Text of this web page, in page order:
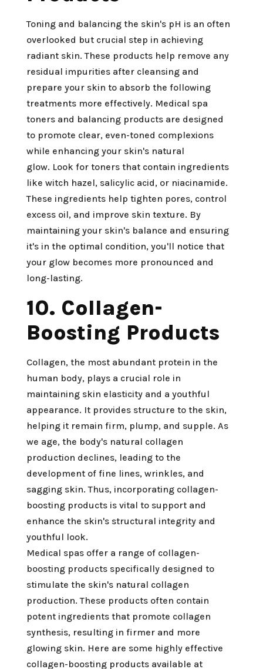
Toning and balancing the skin's pH is an often
overlooked but crucial step in achieving
radiant skin. These products help remove any
residual impurities after cleansing and
prepare your skin to absorb the following
treatments more effectively. Medical spa
toners and balancing products are designed
to promote clear, even-toned complexions
while enhancing your skin's natural
glow. Look for toners that contain ingredients
like witch hazel, salicylic acid, or niacinamide.
These ingredients help tighten pores, control
excess oil, and improve skin texture. By
maintaining your skin's balance and ensuring
it's in the optimal condition, you'll notice that
your glow becomes more pronounced and
long-lasting.
10. Collagen-
Boosting Products
Collagen, the most abundant protein in the
human body, plays a crucial role in
maintaining skin elasticity and a youthful
appearance. It provides structure to the skin,
helping it remain firm, plump, and supple. As
we age, the body's natural collagen
production declines, leading to the
development of fine lines, wrinkles, and
sagging skin. Thus, incorporating collagen-
boosting products is vital to support and
enhance the skin's structural integrity and
youthful look.
Medical spas offer a range of collagen-
boosting products specifically designed to
stimulate the skin's natural collagen
production. These products often contain
potent ingredients that promote collagen
synthesis, resulting in firmer and more
glowing skin. Here are some highly effective
collagen-boosting products available at